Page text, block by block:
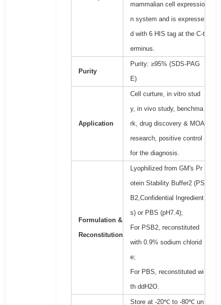
mammalian cell expressio
n system and is expresse
d with 6 HIS tag at the C-t
erminus.
Purity
Purity: ≥95% (SDS-PAG
E)
Application
Cell curture, in vitro stud
y, in vivo study, benchma
rk, drug discovery & MOA
research, positive control
for the diagnosis.
Formulation &
Reconstitution
Lyophilized from GM's Pr
otein Stability Buffer2 (PS
B2,Confidential Ingredient
s) or PBS (pH7.4);
For PSB2, reconstituted
with 0.9% sodium chlorid
e;
For PBS, reconstituted wi
th ddH2O.
Store at -20℃ to -80℃ un